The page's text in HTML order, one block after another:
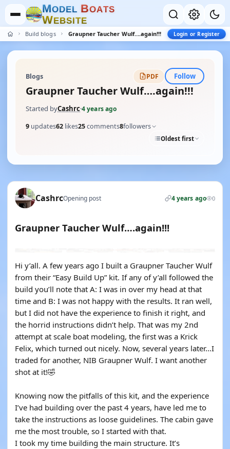
MODEL BOATS
WEBSITE
Build blogs Graupner Taucher Wulf….again!!! Login or Register
Blogs PDF Follow
Graupner Taucher Wulf….again!!!
Started byCashrc·4 years ago
9 updates62 likes25comments8followers
Oldest first
CashrcOpening post 4 years ago 0
Graupner Taucher Wulf….again!!!
Hi y’all. A few years ago I built a Graupner Taucher Wulf
from their “Easy Build Up” kit. If any of y’all followed the
build you’ll note that A: I was in over my head at that
time and B: I was not happy with the results. It ran well,
but I did not have the experience to finish it right, and
the horrid instructions didn’t help. That was my 2nd
attempt at scale boat modeling, the first was a Krick
Felix, which turned out nicely. Now, several years later…I
traded for another, NIB Graupner Wulf. I want another
shot at it!🤣
Knowing now the pitfalls of this kit, and the experience
I’ve had building over the past 4 years, have led me to
take the instructions as loose guidelines. The cabin gave
me the most trouble, so I started with that.
I took my time building the main structure. It’s